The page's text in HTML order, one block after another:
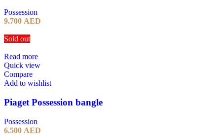
Possession
9.700 AED
Sold out
Read more
Quick view
Compare
Add to wishlist
Piaget Possession bangle
Possession
6.500 AED